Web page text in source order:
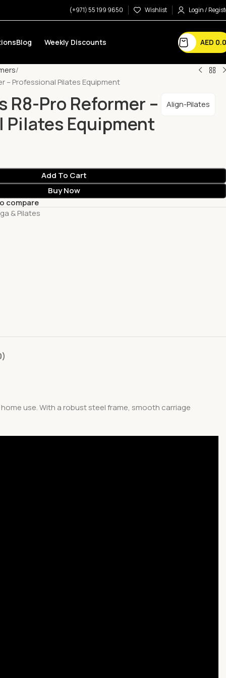
(+971) 55 199 9650 Wishlist Login /
Blog Weekly Discounts AED
– Professional Pilates Equipment
Pro Reformer –
Pilates Equipment
Align-Pilates
Add To Cart
Buy Now
compare
& Pilates
use. With a robust steel frame, smooth carriage